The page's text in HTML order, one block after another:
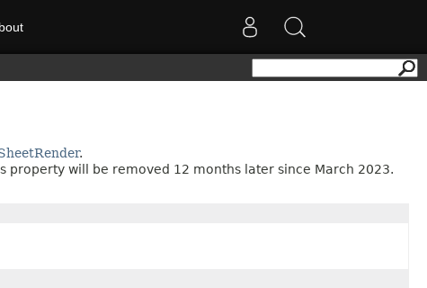
.
property will be removed 12 months later since March 2023.